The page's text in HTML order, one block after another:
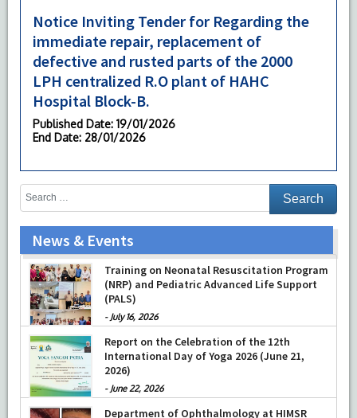
Notice Inviting Tender for Regarding the
immediate repair, replacement of
defective and rusted parts of the 2000
LPH centralized R.O plant of HAHC
Hospital Block-B.
Published Date: 19/01/2026
End Date: 28/01/2026
News & Events
Prof Musharraf Husain, Dean/ Principal,
Hamdard Institute of Medical Sciences &
Research, New Delhi presented Chikitsa
Vibhishan Samman for his exemplary
services by Hon’ble chief Minister Mrs Rekha
Gupta
-July 04, 2026
Training on Neonatal Resuscitation Program
(NRP) and Pediatric Advanced Life Support
(PALS)
-July 16, 2026
Report on the Celebration of the 12th
International Day of Yoga 2026 (June 21,
2026)